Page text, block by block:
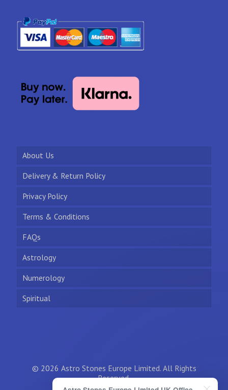
About Us
Delivery & Return Policy
Privacy Policy
Terms & Conditions
FAQs
Astrology
Numerology
Spiritual
© 2026 Astro Stones Europe Limited. All Rights
Reserved.